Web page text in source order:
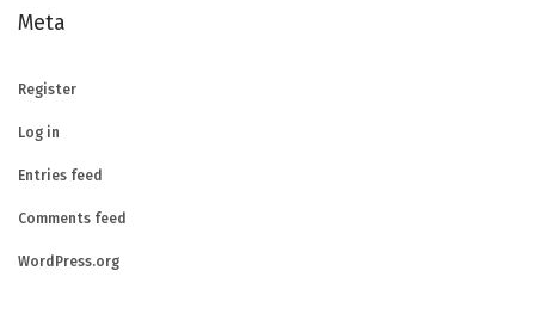
Meta
Register
Log in
Entries feed
Comments feed
WordPress.org